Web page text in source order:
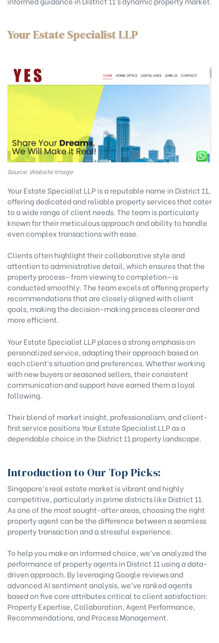
Your Estate Specialist LLP
Source: Website Image
Your Estate Specialist LLP is a reputable name in District 11,
offering dedicated and reliable property services that cater
to a wide range of client needs. The team is particularly
known for their meticulous approach and ability to handle
even complex transactions with ease.
Clients often highlight their collaborative style and
attention to administrative detail, which ensures that the
property process—from viewing to completion—is
conducted smoothly. The team excels at offering property
recommendations that are closely aligned with client
goals, making the decision-making process clearer and
more efficient.
Your Estate Specialist LLP places a strong emphasis on
personalized service, adapting their approach based on
each client’s situation and preferences. Whether working
with new buyers or seasoned sellers, their consistent
communication and support have earned them a loyal
following.
Their blend of market insight, professionalism, and client-
first service positions Your Estate Specialist LLP as a
dependable choice in the District 11 property landscape.
Introduction to Our Top Picks:
Singapore’s real estate market is vibrant and highly
competitive, particularly in prime districts like District 11.
As one of the most sought-after areas, choosing the right
property agent can be the difference between a seamless
property transaction and a stressful experience.
To help you make an informed choice, we’ve analyzed the
performance of property agents in District 11 using a data-
driven approach. By leveraging Google reviews and
advanced AI sentiment analysis, we’ve ranked agents
based on five core attributes critical to client satisfaction:
Property Expertise, Collaboration, Agent Performance,
Recommendations, and Process Management.